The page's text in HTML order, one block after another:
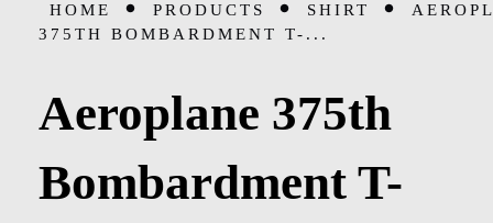
OUR STORY
CATEGORIES
Aviation Supplies & Academics
SHOP
HOME PRODUCTS SHIRT
375TH BOMBARDMENT T-...
Aeroplane 375th
Bombardment T-